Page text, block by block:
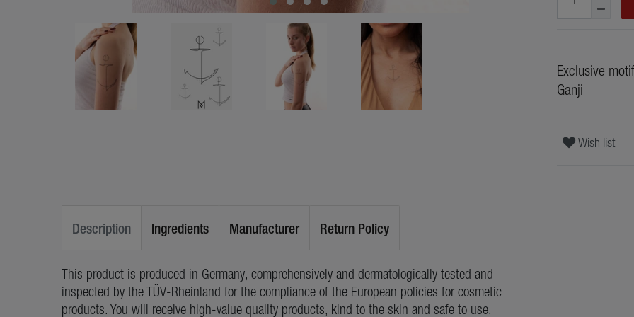
Exclusive
Ganji
Wish list
Description Ingredients Manufacturer Return Policy
This product is produced in Germany, comprehensively and dermatologically tested and
inspected by the TÜV-Rheinland for the compliance of the European policies for cosmetic
products. You will receive high-value quality products, kind to the skin and safe to use.